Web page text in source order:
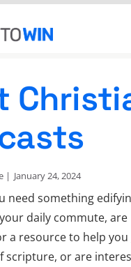
About
| January 24, 2024
need something
daily commute, are
a resource to help you
scripture, or are